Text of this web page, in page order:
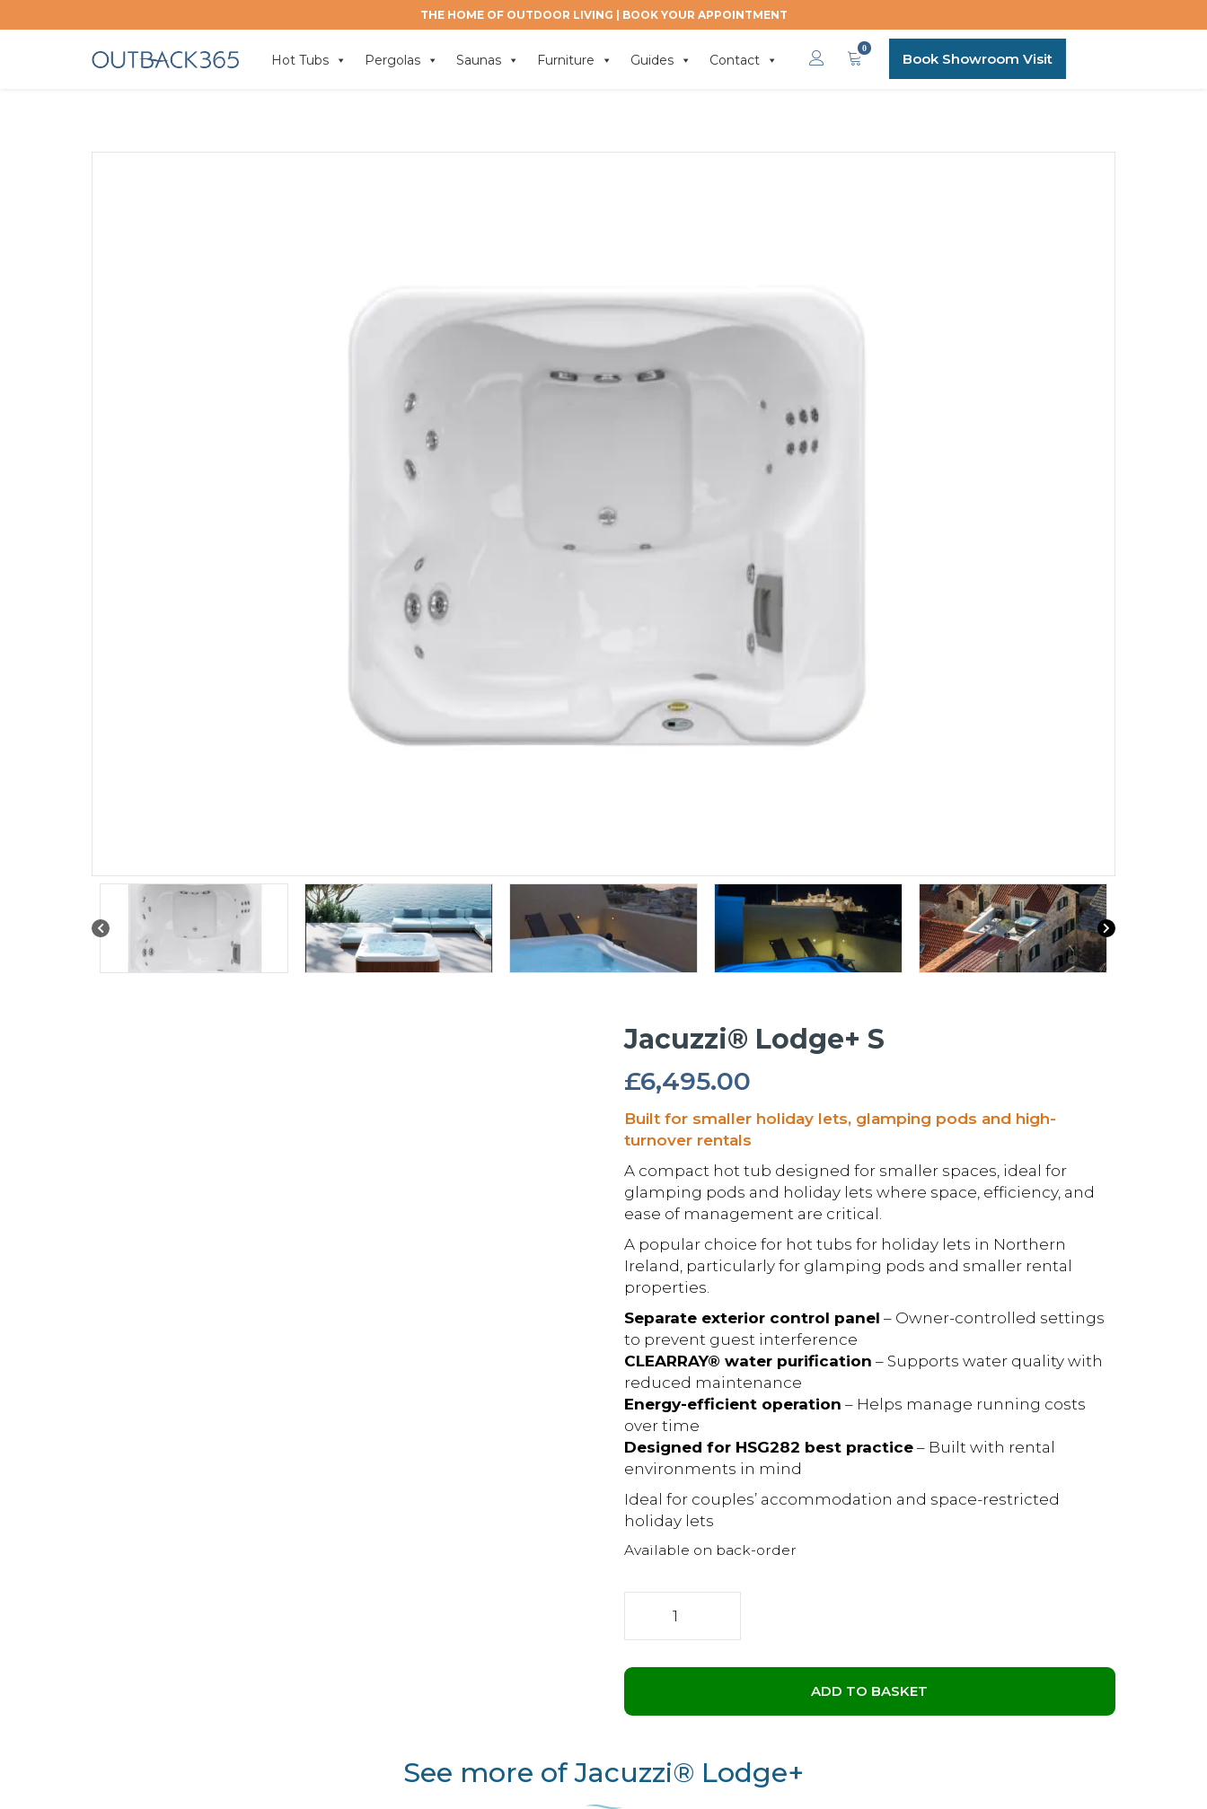
THE HOME OF OUTDOOR LIVING | BOOK YOUR APPOINTMENT
Hot Tubs Pergolas Saunas Furniture Guides Contact
0
Book Showroom Visit
Jacuzzi® Lodge+ S
£6,495.00
Built for smaller holiday lets, glamping pods and high-
turnover rentals
A compact hot tub designed for smaller spaces, ideal for
glamping pods and holiday lets where space, efficiency, and
ease of management are critical.
A popular choice for hot tubs for holiday lets in Northern
Ireland, particularly for glamping pods and smaller rental
properties.
Separate exterior control panel – Owner-controlled settings
to prevent guest interference
CLEARRAY® water purification – Supports water quality with
reduced maintenance
Energy-efficient operation – Helps manage running costs
over time
Designed for HSG282 best practice– Built with rental
environments in mind
Ideal for couples’ accommodation and space-restricted
holiday lets
Available on back-order
Lodge+
S
quantity
ADD TO BASKET
See more of Jacuzzi® Lodge+